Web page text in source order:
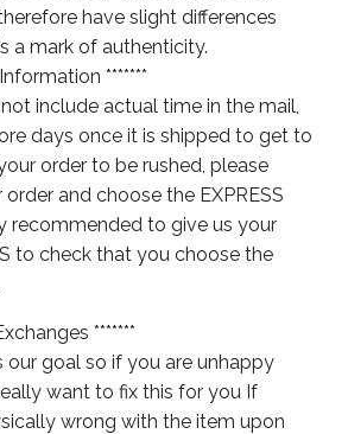
have slight differences
a mark of authenticity.
*******
include actual time in the mail,
days once it is shipped to get to
order to be rushed, please
and choose the EXPRESS
recommended to give us your
to check that you choose the
*******
our goal so if you are unhappy
want to fix this for you If
wrong with the item upon